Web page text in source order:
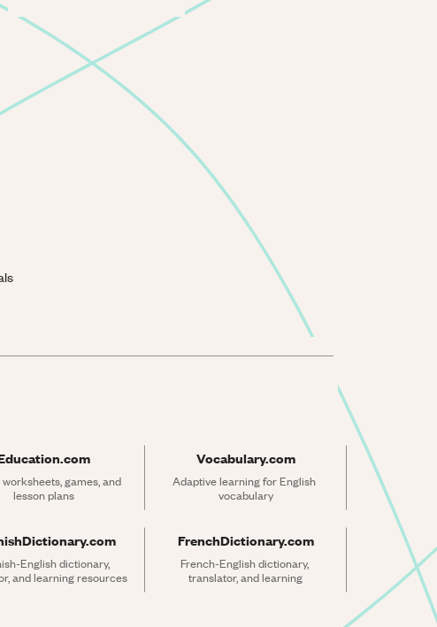
games, and
lesson plans
Vocabulary.com
Adaptive learning for English
vocabulary
English dictionary,
and learning resources
FrenchDictionary.com
French-English dictionary,
translator, and learning